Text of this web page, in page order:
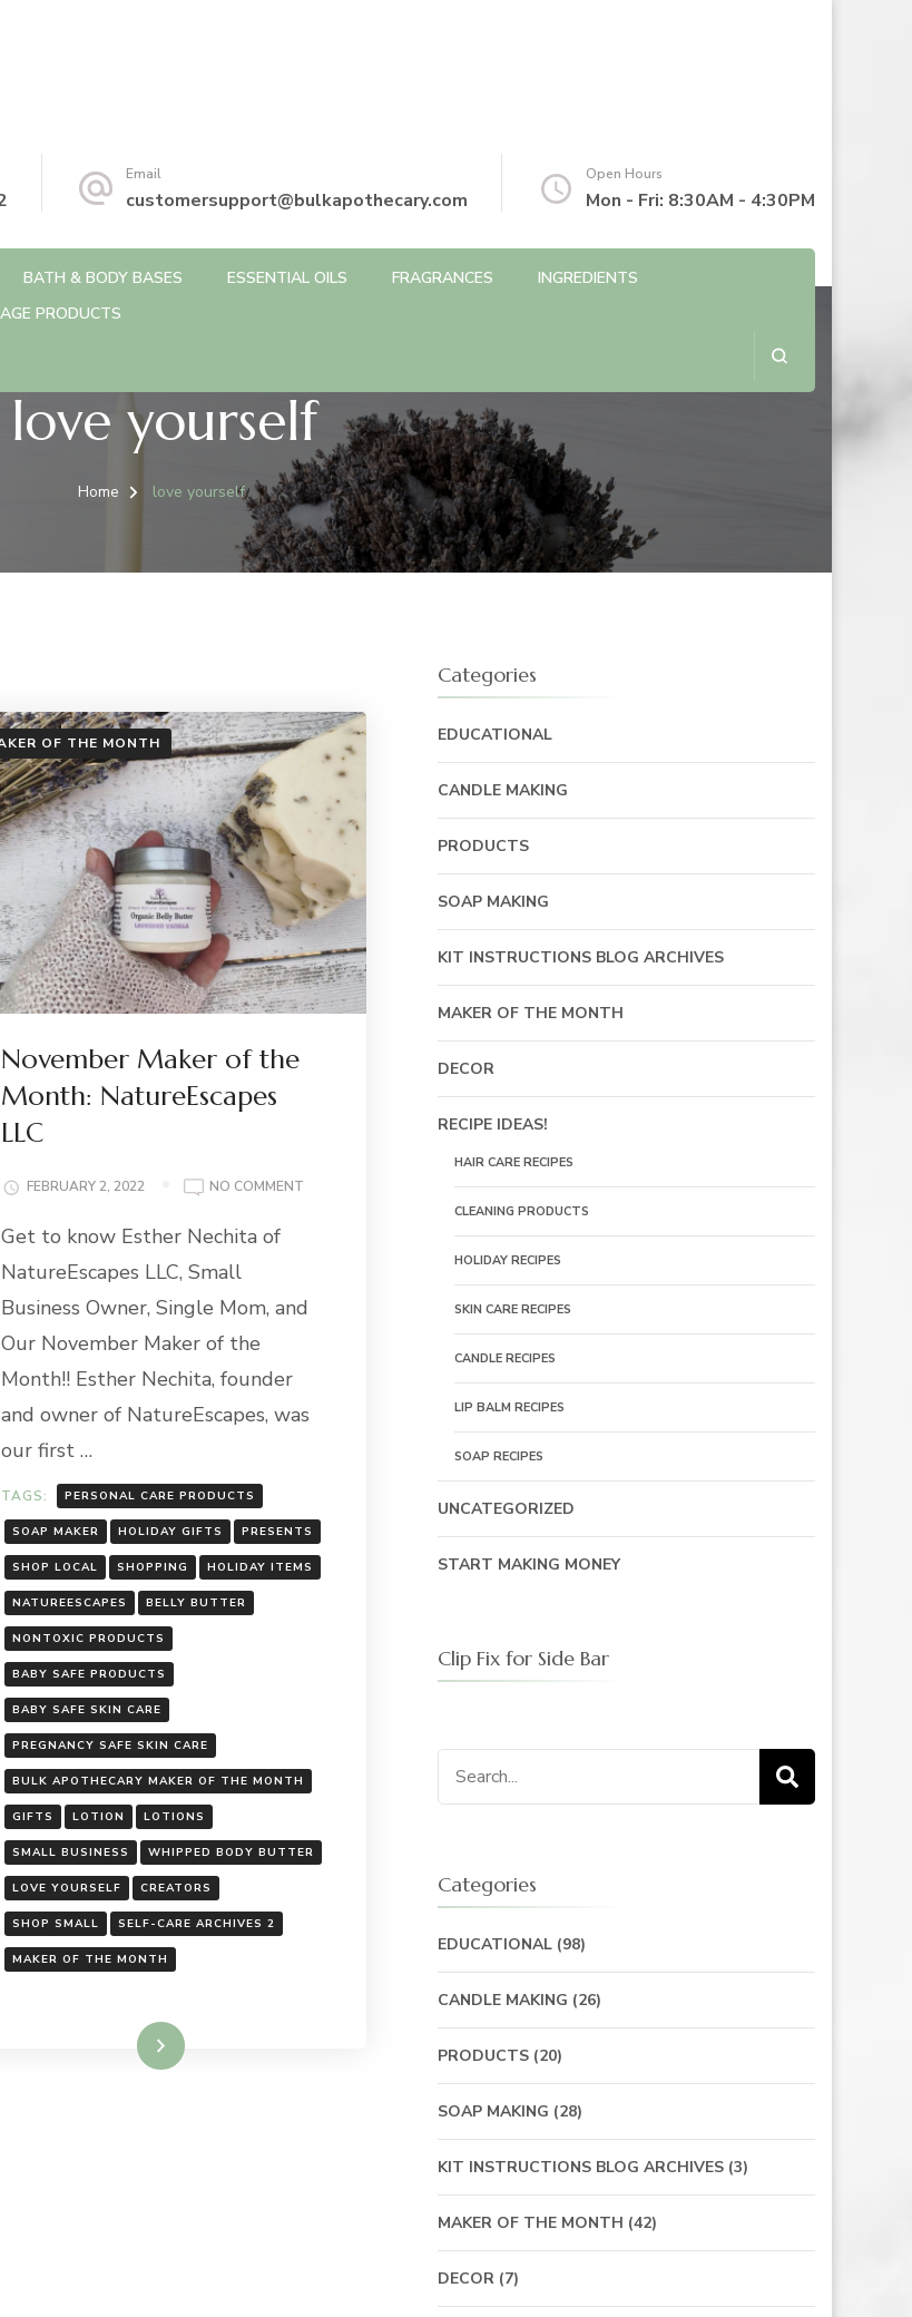
Email
customersupport@bulkapothecary.com
Open Hours
Mon - Fri: 8:30AM - 4:30PM
BATH & BODY BASES ESSENTIAL OILS FRAGRANCES
INGREDIENTS
PRODUCTS
love yourself
Home love yourself
OF THE MONTH
November Maker of the
Month: NatureEscapes
LLC
FEBRUARY 2, 2022 NO COMMENTON
MONTH:
Get to know Esther Nechita of
NatureEscapes LLC, Small
Business Owner, Single Mom, and
Our November Maker of the
Month!! Esther Nechita, founder
and owner of NatureEscapes, was
our first …
TAGS: PERSONAL CARE PRODUCTS
SOAP MAKER HOLIDAY GIFTS PRESENTS
SHOP LOCAL SHOPPING HOLIDAY ITEMS
NATUREESCAPES BELLY BUTTER
NONTOXIC PRODUCTS
BABY SAFE PRODUCTS
BABY SAFE SKIN CARE
PREGNANCY SAFE SKIN CARE
BULK APOTHECARY MAKER OF THE MONTH
GIFTS LOTION LOTIONS
SMALL BUSINESS WHIPPED BODY BUTTER
LOVE YOURSELF CREATORS
SHOP SMALL SELF-CARE ARCHIVES 2
MAKER OF THE MONTH
Read More
Categories
EDUCATIONAL
CANDLE MAKING
PRODUCTS
SOAP MAKING
KIT INSTRUCTIONS BLOG ARCHIVES
MAKER OF THE MONTH
DECOR
RECIPE IDEAS!
HAIR CARE RECIPES
CLEANING PRODUCTS
HOLIDAY RECIPES
SKIN CARE RECIPES
CANDLE RECIPES
LIP BALM RECIPES
SOAP RECIPES
UNCATEGORIZED
START MAKING MONEY
Clip Fix for Side Bar
Search
for:
Categories
EDUCATIONAL(98)
CANDLE MAKING (26)
PRODUCTS(20)
SOAP MAKING (28)
KIT INSTRUCTIONS BLOG ARCHIVES(3)
MAKER OF THE MONTH (42)
DECOR(7)